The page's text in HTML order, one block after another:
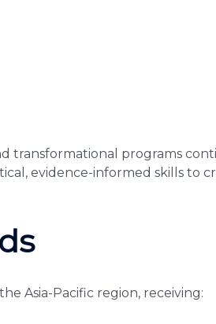
transformational programs
evidence-informed skills to
Asia-Pacific region, receiving: